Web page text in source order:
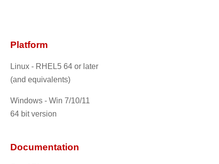
Platform
Linux - RHEL5 64 or later
(and equivalents)
Windows - Win 7/10/11
64 bit version
Documentation